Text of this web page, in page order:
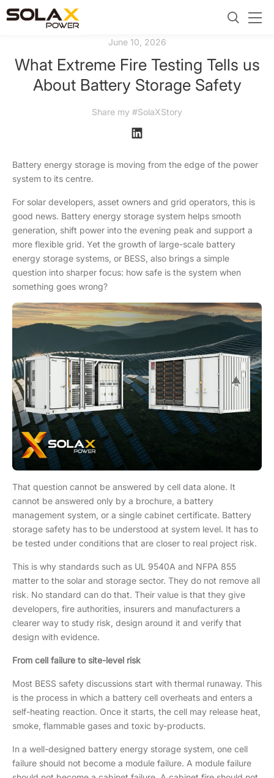
June 10, 2026
What Extreme Fire Testing Tells us
About Battery Storage Safety
Share my #SolaXStory
Battery energy storage is moving from the edge of the power
system to its centre.
For solar developers, asset owners and grid operators, this is
good news. Battery energy storage system helps smooth
generation, shift power into the evening peak and support a
more flexible grid. Yet the growth of large-scale battery
energy storage systems, or BESS, also brings a simple
question into sharper focus: how safe is the system when
something goes wrong?
That question cannot be answered by cell data alone. It
cannot be answered only by a brochure, a battery
management system, or a single cabinet certificate. Battery
storage safety has to be understood at system level. It has to
be tested under conditions that are closer to real project risk.
This is why standards such as UL 9540A and NFPA 855
matter to the solar and storage sector. They do not remove all
risk. No standard can do that. Their value is that they give
developers, fire authorities, insurers and manufacturers a
clearer way to study risk, design around it and verify that
design with evidence.
From cell failure to site-level risk
Most BESS safety discussions start with thermal runaway. This
is the process in which a battery cell overheats and enters a
self-heating reaction. Once it starts, the cell may release heat,
smoke, flammable gases and toxic by-products.
In a well-designed battery energy storage system, one cell
failure should not become a module failure. A module failure